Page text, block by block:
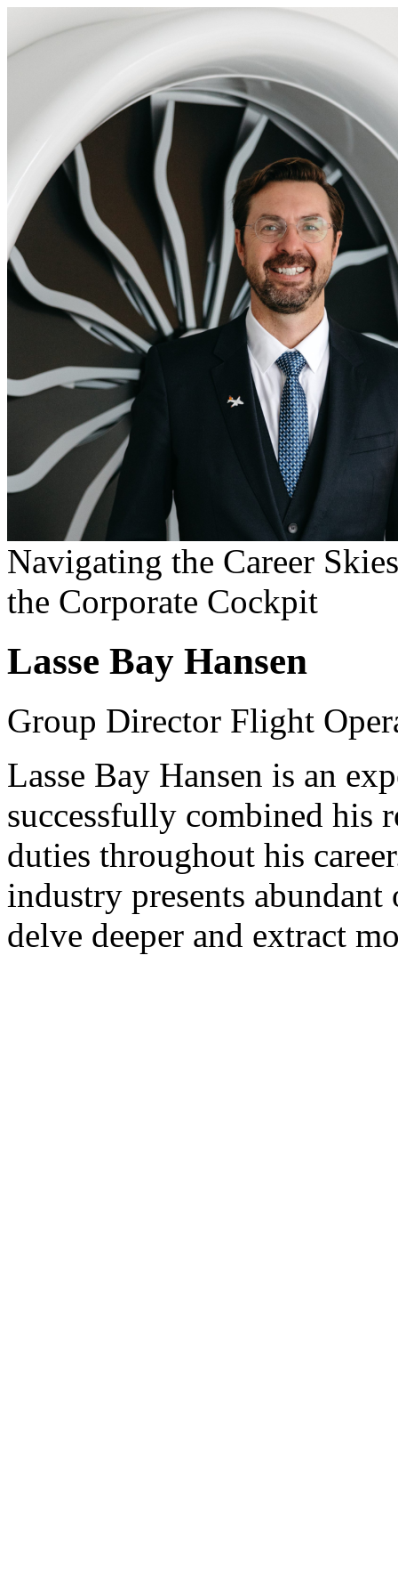
Navigating the Career
the Corporate Cockpit
Lasse Bay Hansen
Group Director Flight
Lasse Bay Hansen is an
successfully combined his
duties throughout his
industry presents
delve deeper and extract